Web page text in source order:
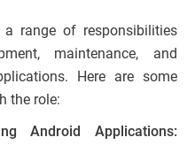
range of responsibilities
maintenance, and
Here are some
the role:
Android Applications: